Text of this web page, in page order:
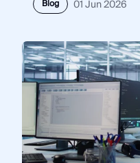
Blog 01 Jun 2026